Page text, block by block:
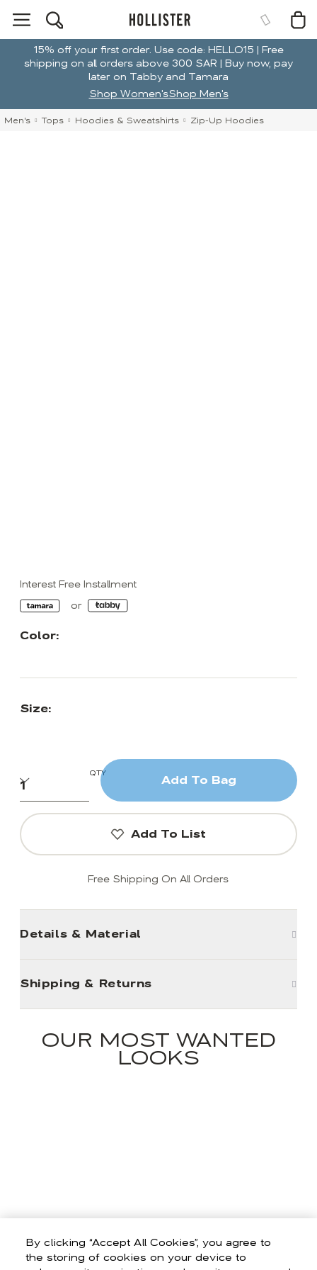
By clicking “Accept All Cookies”, you agree to
the storing of cookies on your device to
15% off your first order. Use code: HELLO15 | Free
shipping on all orders above 300 SAR | Buy now, pay
later on Tabby and Tamara
Shop Women'sShop Men's
Men's Tops Hoodies & Sweatshirts Zip-Up Hoodies
Interest Free Installment
Color:
Size:
QTY
Add To Bag
Add To List
Free Shipping On All Orders
Details & Material
Shipping & Returns
OUR MOST WANTED
LOOKS